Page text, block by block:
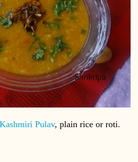
Kashmiri Pulav, plain rice or roti.